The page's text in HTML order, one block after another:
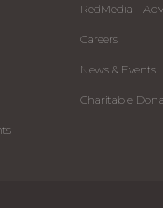
RedMedia -
Careers
News & Events
Charitable